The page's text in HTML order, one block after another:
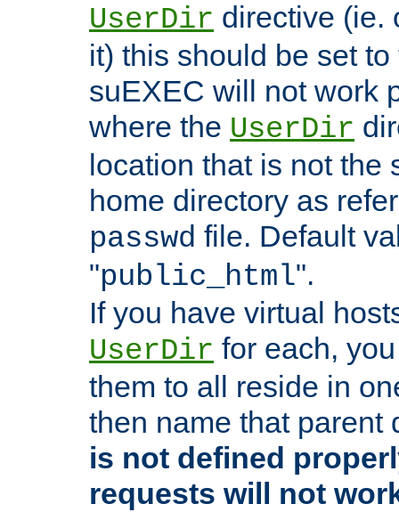
UserDir directive (ie.
it) this should be set
suEXEC will not work
where the UserDir
location that is not the
home directory as
passwd file. Default
"public_html".
If you have virtual
UserDir for each,
them to all reside in
then name that parent
is not defined
requests will not